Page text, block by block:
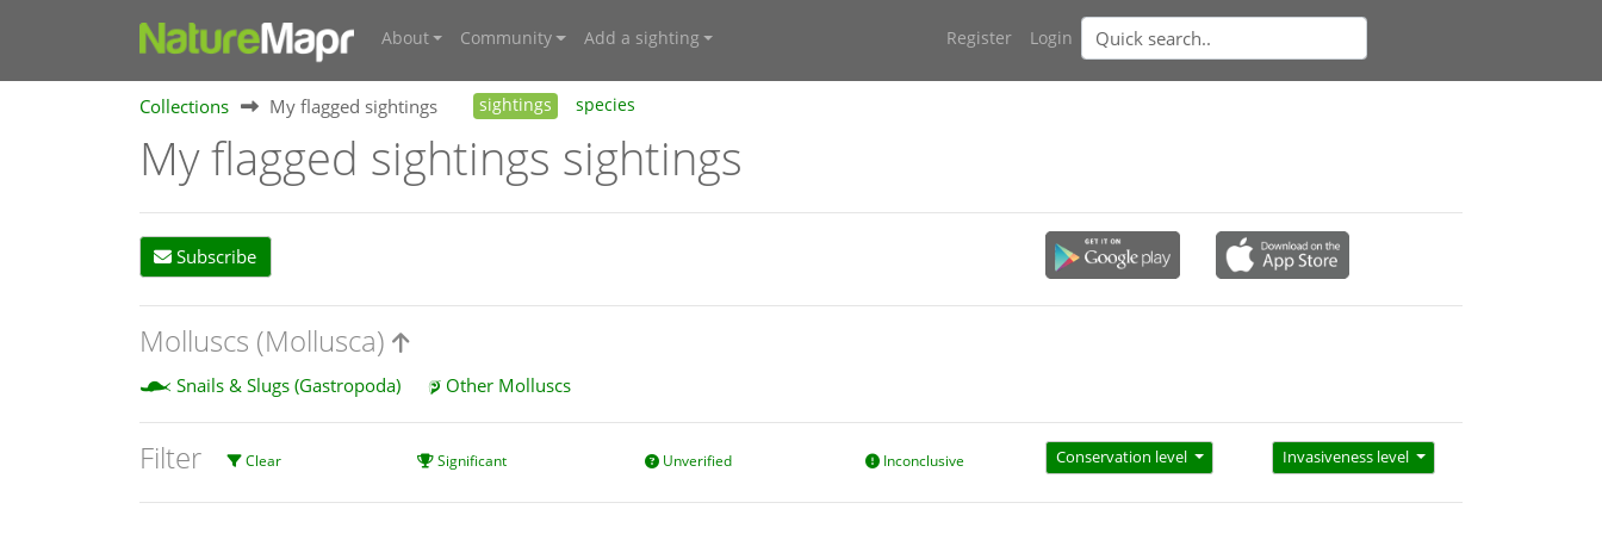
About Community Add a sighting Register Login
Collections My flagged sightings sightings species
My flagged sightings sightings
Subscribe
Molluscs (Mollusca)
Snails & Slugs (Gastropoda) Other Molluscs
Filter Clear Significant Unverified Inconclusive Conservation level Invasiveness level